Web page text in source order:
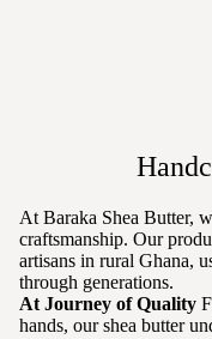
At Baraka Shea Butter,
craftsmanship. Our
artisans in rural Ghana,
through generations.
At Journey of Quality
hands, our shea butter